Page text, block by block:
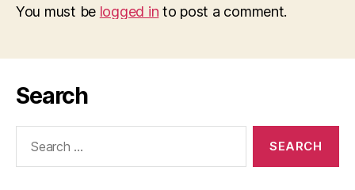
You must be logged in to post a comment.
Search